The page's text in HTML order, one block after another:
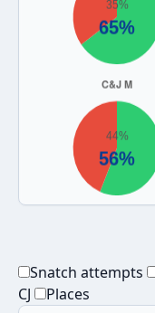
Snatch attempts
CJ
Places